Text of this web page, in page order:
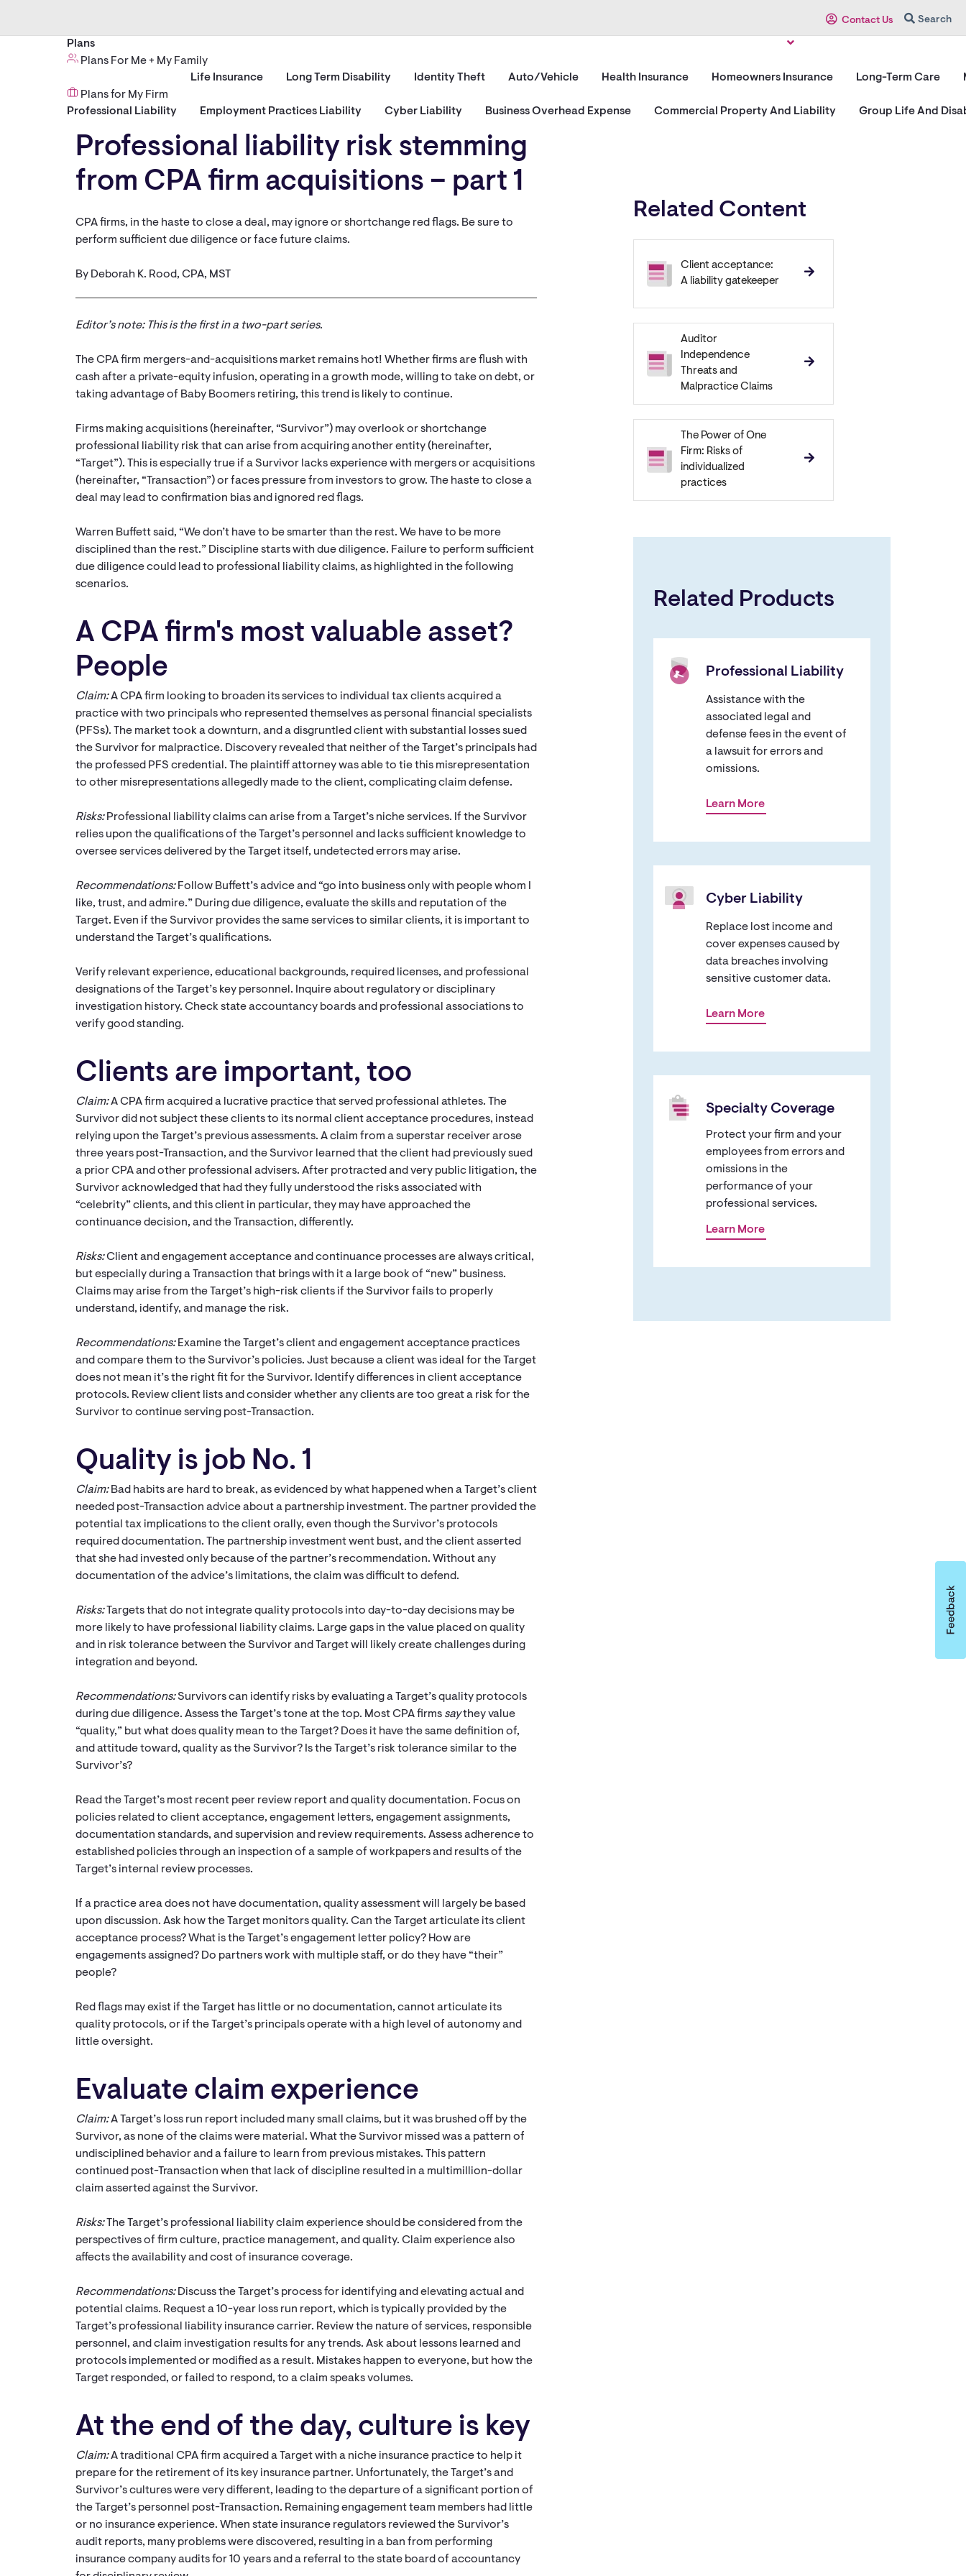
Contact Us Search
Plans
Plans For Me + My Family
Life Insurance
Long Term Disability Identity Theft Auto/Vehicle Health Insurance Homeowners Insurance Long-Term Care
Plans for My Firm
Professional Liability
Employment Practices Liability Cyber Liability Business Overhead Expense Commercial Property And Liability Group Life And
Professional liability risk stemming
from CPA firm acquisitions – part 1
CPA firms, in the haste to close a deal, may ignore or shortchange red flags. Be sure to
perform sufficient due diligence or face future claims.
By Deborah K. Rood, CPA, MST
Editor’s note: This is the first in a two-part series.
The CPA firm mergers-and-acquisitions market remains hot! Whether firms are flush with
cash after a private-equity infusion, operating in a growth mode, willing to take on debt, or
taking advantage of Baby Boomers retiring, this trend is likely to continue.
Firms making acquisitions (hereinafter, “Survivor”) may overlook or shortchange
professional liability risk that can arise from acquiring another entity (hereinafter,
“Target”). This is especially true if a Survivor lacks experience with mergers or acquisitions
(hereinafter, “Transaction”) or faces pressure from investors to grow. The haste to close a
deal may lead to confirmation bias and ignored red flags.
Warren Buffett said, “We don’t have to be smarter than the rest. We have to be more
disciplined than the rest.” Discipline starts with due diligence. Failure to perform sufficient
due diligence could lead to professional liability claims, as highlighted in the following
scenarios.
A CPA firm's most valuable asset?
People
Claim:A CPA firm looking to broaden its services to individual tax clients acquired a
practice with two principals who represented themselves as personal financial specialists
(PFSs). The market took a downturn, and a disgruntled client with substantial losses sued
the Survivor for malpractice. Discovery revealed that neither of the Target’s principals had
the professed PFS credential. The plaintiff attorney was able to tie this misrepresentation
to other misrepresentations allegedly made to the client, complicating claim defense.
Risks:Professional liability claims can arise from a Target’s niche services. If the Survivor
relies upon the qualifications of the Target’s personnel and lacks sufficient knowledge to
oversee services delivered by the Target itself, undetected errors may arise.
Recommendations: Follow Buffett’s advice and “go into business only with people whom I
like, trust, and admire.” During due diligence, evaluate the skills and reputation of the
Target. Even if the Survivor provides the same services to similar clients, it is important to
understand the Target’s qualifications.
Verify relevant experience, educational backgrounds, required licenses, and professional
designations of the Target’s key personnel. Inquire about regulatory or disciplinary
investigation history. Check state accountancy boards and professional associations to
verify good standing.
Clients are important, too
Claim:A CPA firm acquired a lucrative practice that served professional athletes. The
Survivor did not subject these clients to its normal client acceptance procedures, instead
relying upon the Target’s previous assessments. A claim from a superstar receiver arose
three years post-Transaction, and the Survivor learned that the client had previously sued
a prior CPA and other professional advisers. After protracted and very public litigation, the
Survivor acknowledged that had they fully understood the risks associated with
“celebrity” clients, and this client in particular, they may have approached the
continuance decision, and the Transaction, differently.
Risks:Client and engagement acceptance and continuance processes are always critical,
but especially during a Transaction that brings with it a large book of “new” business.
Claims may arise from the Target’s high-risk clients if the Survivor fails to properly
understand, identify, and manage the risk.
Recommendations:Examine the Target’s client and engagement acceptance practices
and compare them to the Survivor’s policies. Just because a client was ideal for the Target
does not mean it’s the right fit for the Survivor. Identify differences in client acceptance
protocols. Review client lists and consider whether any clients are too great a risk for the
Survivor to continue serving post-Transaction.
Quality is job No. 1
Claim:Bad habits are hard to break, as evidenced by what happened when a Target’s client
needed post-Transaction advice about a partnership investment. The partner provided the
potential tax implications to the client orally, even though the Survivor’s protocols
required documentation. The partnership investment went bust, and the client asserted
that she had invested only because of the partner’s recommendation. Without any
documentation of the advice’s limitations, the claim was difficult to defend.
Risks:Targets that do not integrate quality protocols into day-to-day decisions may be
more likely to have professional liability claims. Large gaps in the value placed on quality
and in risk tolerance between the Survivor and Target will likely create challenges during
integration and beyond.
Recommendations:Survivors can identify risks by evaluating a Target’s quality protocols
during due diligence. Assess the Target’s tone at the top. Most CPA firms saythey value
“quality,” but what does quality mean to the Target? Does it have the same definition of,
and attitude toward, quality as the Survivor? Is the Target’s risk tolerance similar to the
Survivor’s?
Read the Target’s most recent peer review report and quality documentation. Focus on
policies related to client acceptance, engagement letters, engagement assignments,
documentation standards, and supervision and review requirements. Assess adherence to
established policies through an inspection of a sample of workpapers and results of the
Target’s internal review processes.
If a practice area does not have documentation, quality assessment will largely be based
upon discussion. Ask how the Target monitors quality. Can the Target articulate its client
acceptance process? What is the Target’s engagement letter policy? How are
engagements assigned? Do partners work with multiple staff, or do they have “their”
people?
Red flags may exist if the Target has little or no documentation, cannot articulate its
quality protocols, or if the Target’s principals operate with a high level of autonomy and
little oversight.
Evaluate claim experience
Claim:A Target’s loss run report included many small claims, but it was brushed off by the
Survivor, as none of the claims were material. What the Survivor missed was a pattern of
undisciplined behavior and a failure to learn from previous mistakes. This pattern
continued post-Transaction when that lack of discipline resulted in a multimillion-dollar
claim asserted against the Survivor.
Risks:The Target’s professional liability claim experience should be considered from the
perspectives of firm culture, practice management, and quality. Claim experience also
affects the availability and cost of insurance coverage.
Recommendations:Discuss the Target’s process for identifying and elevating actual and
potential claims. Request a 10-year loss run report, which is typically provided by the
Target’s professional liability insurance carrier. Review the nature of services, responsible
personnel, and claim investigation results for any trends. Ask about lessons learned and
protocols implemented or modified as a result. Mistakes happen to everyone, but how the
Target responded, or failed to respond, to a claim speaks volumes.
At the end of the day, culture is key
Claim:A traditional CPA firm acquired a Target with a niche insurance practice to help it
prepare for the retirement of its key insurance partner. Unfortunately, the Target’s and
Survivor’s cultures were very different, leading to the departure of a significant portion of
the Target’s personnel post-Transaction. Remaining engagement team members had little
or no insurance experience. When state insurance regulators reviewed the Survivor’s
audit reports, many problems were discovered, resulting in a ban from performing
insurance company audits for 10 years and a referral to the state board of accountancy
Related Content
Client acceptance:
A liability gatekeeper
Auditor
Independence
Threats and
Malpractice Claims
The Power of One
Firm: Risks of
individualized
practices
Related Products
Professional Liability
Learn More
Assistance with the
associated legal and
defense fees in the event of
a lawsuit for errors and
omissions.
Cyber Liability
Learn More
Replace lost income and
cover expenses caused by
data breaches involving
sensitive customer data.
Specialty Coverage
Learn More
Protect your firm and your
employees from errors and
omissions in the
performance of your
professional services.